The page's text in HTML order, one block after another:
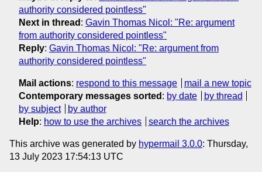
authority considered pointless"
Next in thread : Gavin Thomas Nicol: "Re: argument
from authority considered pointless"
Reply: Gavin Thomas Nicol: "Re: argument from
authority considered pointless"
Mail actions: respond to this message
mail a new topic
Contemporary messages sorted : by date
by thread
by subject
by author
Help: how to use the archives search the archives
This archive was generated by hypermail 3.0.0: Thursday,
13 July 2023 17:54:13 UTC